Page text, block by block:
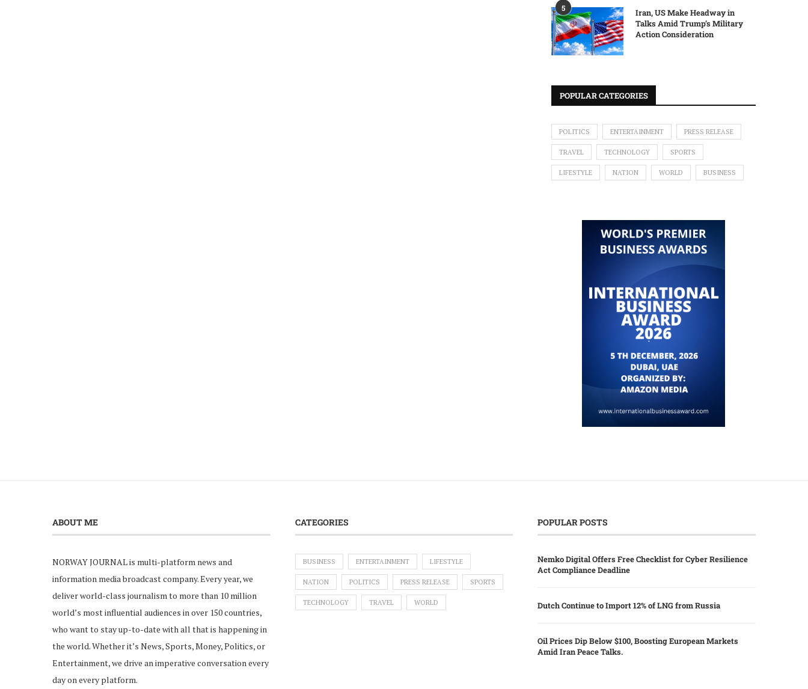
5
Iran, US Make Headway in
Talks Amid Trump’s Military
Action Consideration
POPULAR CATEGORIES
POLITICS ENTERTAINMENT PRESS RELEASE
TRAVEL TECHNOLOGY SPORTS
LIFESTYLE NATION WORLD BUSINESS
ABOUT ME
NORWAY JOURNAL is multi-platform news and
information media broadcast company. Every year, we
deliver world-class journalism to more than 10 million
world’s most influential audiences in over 150 countries,
who want to stay up-to-date with all that is happening in
the world. Whether it’s News, Sports, Money, Politics, or
Entertainment, we drive an imperative conversation every
day on every platform.
CATEGORIES
BUSINESS ENTERTAINMENT LIFESTYLE
NATION POLITICS PRESS RELEASE SPORTS
TECHNOLOGY TRAVEL WORLD
POPULAR POSTS
Nemko Digital Offers Free Checklist for Cyber Resilience
Act Compliance Deadline
Dutch Continue to Import 12% of LNG from Russia
Oil Prices Dip Below $100, Boosting European Markets
Amid Iran Peace Talks.